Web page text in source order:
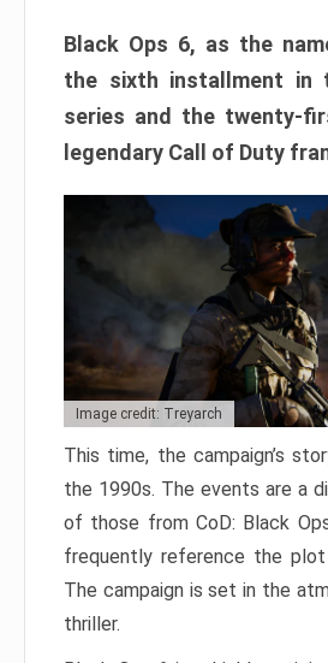
Black Ops 6, as the
the sixth installment in
series and the twenty-
legendary Call of Duty
Image credit: Treyarch
This time, the campaign’s
the 1990s. The events are a
of those from CoD: Black
frequently reference the
The campaign is set in the
thriller.